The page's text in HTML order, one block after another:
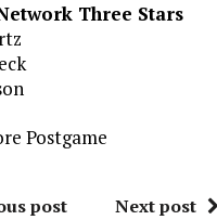
Three Stars
Postgame
post Next post